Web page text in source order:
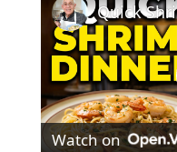
Watch on